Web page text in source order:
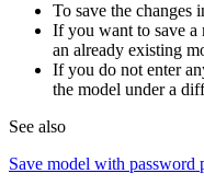
To save the changes
If you want to save a
an already existing
If you do not enter
the model under a
See also
Save model with password